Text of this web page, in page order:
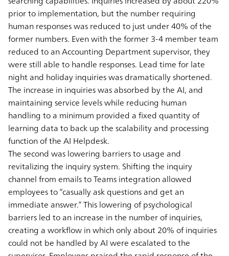
prior to implementation, but the number requiring
human responses was reduced to just under 40% of the
former numbers. Even with the former 3-4 member team
reduced to an Accounting Department supervisor, they
were still able to handle responses. Lead time for late
night and holiday inquiries was dramatically shortened.
The increase in inquiries was absorbed by the AI, and
maintaining service levels while reducing human
handling to a minimum provided a fixed quantity of
learning data to back up the scalability and processing
function of the AI Helpdesk.
The second was lowering barriers to usage and
revitalizing the inquiry system. Shifting the inquiry
channel from emails to Teams integration allowed
employees to “casually ask questions and get an
immediate answer.” This lowering of psychological
barriers led to an increase in the number of inquiries,
creating a workflow in which only about 20% of inquiries
could not be handled by AI were escalated to the